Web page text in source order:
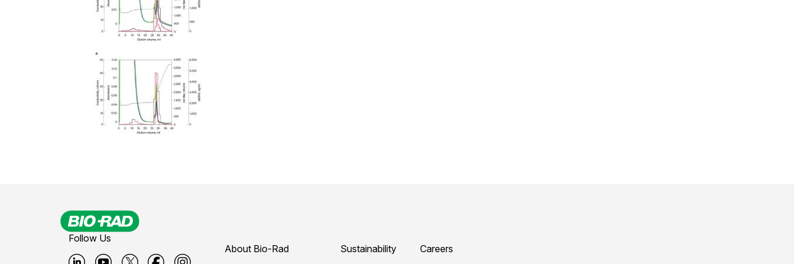
Follow Us
About Bio-Rad
Sustainability Careers